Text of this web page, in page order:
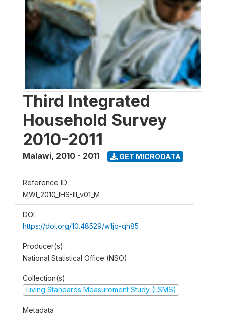
Third Integrated
Household Survey
2010-2011
Malawi, 2010 - 2011 GET MICRODATA
Reference ID
MWI_2010_IHS-III_v01_M
DOI
https://doi.org/10.48529/w1jq-qh85
Producer(s)
National Statistical Office (NSO)
Collection(s)
Living Standards Measurement Study (LSMS)
Metadata